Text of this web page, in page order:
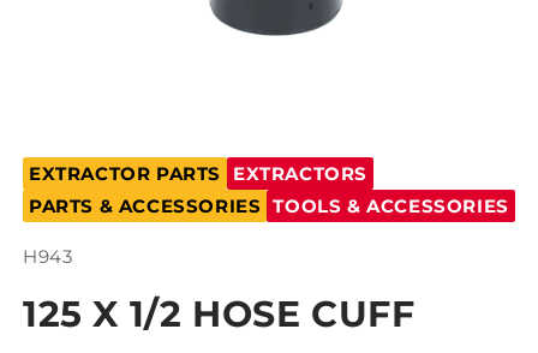
media
in
modal
EXTRACTOR PARTS
EXTRACTORS
PARTS & ACCESSORIES TOOLS & ACCESSORIES
SKU:
H943
125 X 1/2 HOSE CUFF